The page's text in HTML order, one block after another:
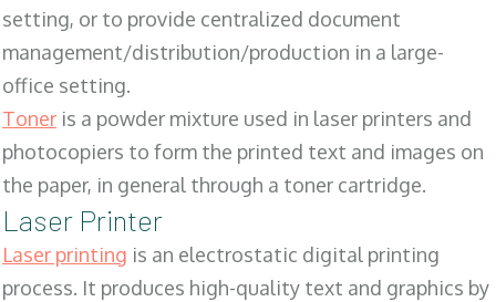
setting, or to provide centralized document
management/distribution/production in a large-
office setting.
Toner is a powder mixture used in laser printers and
photocopiers to form the printed text and images on
the paper, in general through a toner cartridge.
Laser Printer
Laser printing is an electrostatic digital printing
process. It produces high-quality text and graphics by